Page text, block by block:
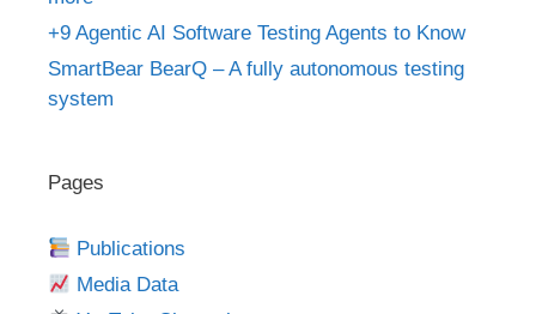
+9 Agentic AI Software Testing Agents to Know
SmartBear BearQ – A fully autonomous testing
system
Pages
Publications
Media Data